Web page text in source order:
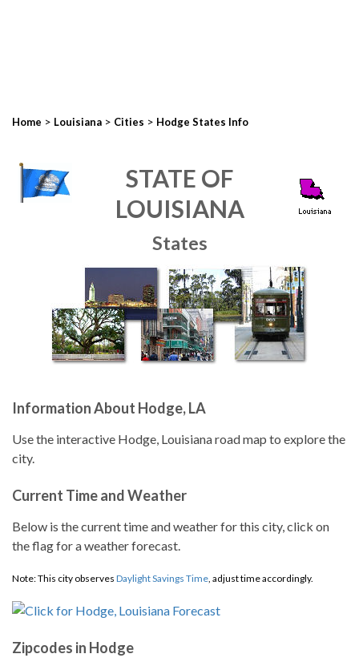
Home > Louisiana > Cities > Hodge States Info
STATE OF
LOUISIANA
States
Information About Hodge, LA
Use the interactive Hodge, Louisiana road map to explore the
city.
Current Time and Weather
Below is the current time and weather for this city, click on
the flag for a weather forecast.
Note: This city observes Daylight Savings Time, adjust time accordingly.
Zipcodes in Hodge